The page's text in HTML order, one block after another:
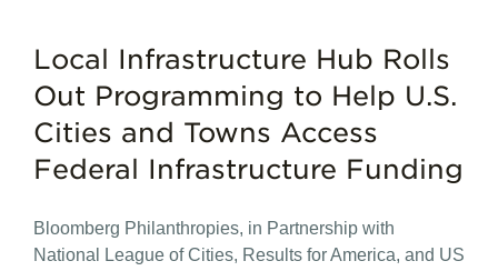
Local Infrastructure Hub Rolls
Out Programming to Help U.S.
Cities and Towns Access
Federal Infrastructure Funding
Bloomberg Philanthropies, in Partnership with
National League of Cities, Results for America, and US